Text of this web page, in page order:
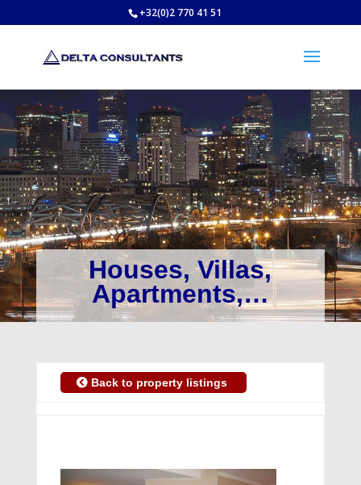
+32(0)2 770 41 51
Houses, Villas,
Apartments,…
Back to property listings